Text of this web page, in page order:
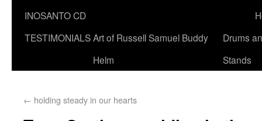
INOSANTO CD
TESTIMONIALSArt of Russell Samuel Buddy
Helm
Drums
Stands
← holding steady in our hearts